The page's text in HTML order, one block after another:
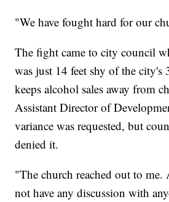
"We have fought hard for our
The fight came to city council
was just 14 feet shy of the city's
keeps alcohol sales away from
Assistant Director of
variance was requested, but
denied it.
"The church reached out to me.
not have any discussion with